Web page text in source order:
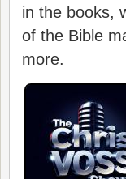
in the books,
of the Bible
more.